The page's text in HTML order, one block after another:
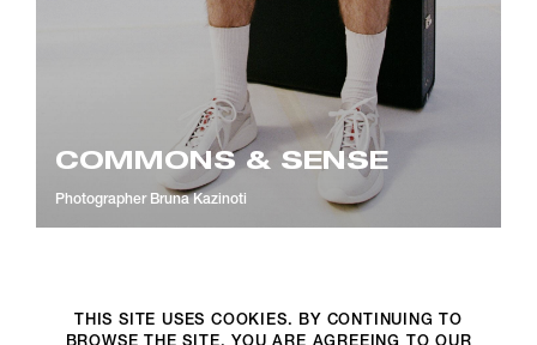
COMMONS & SENSE
Photographer Bruna Kazinoti
THIS SITE USES COOKIES. BY CONTINUING TO
BROWSE THE SITE, YOU ARE AGREEING TO OUR